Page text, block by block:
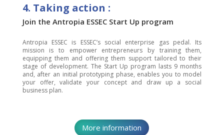
4. Taking action :
Join the Antropia ESSEC Start Up program
Antropia ESSEC is ESSEC’s social enterprise gas pedal. Its
mission is to empower entrepreneurs by training them,
equipping them and offering them support tailored to their
stage of development. The Start Up program lasts 9 months
and, after an initial prototyping phase, enables you to model
your offer, validate your concept and draw up a social
business plan.
More information